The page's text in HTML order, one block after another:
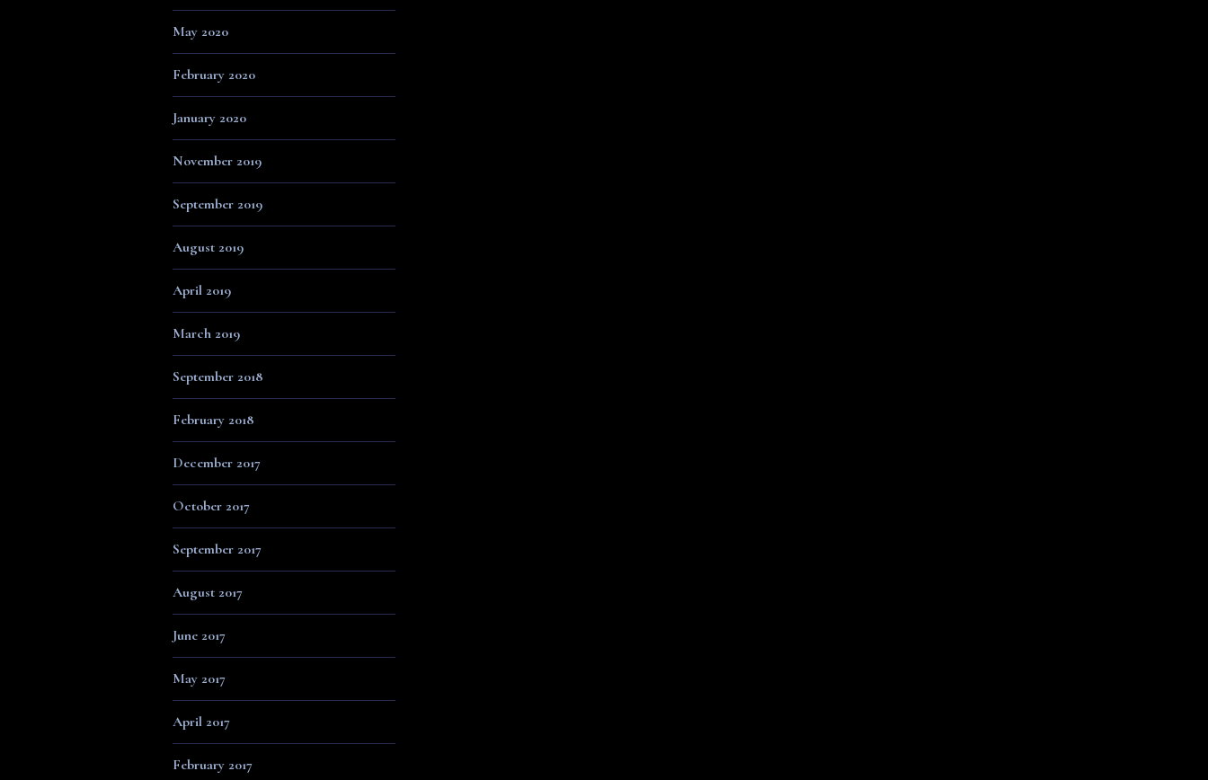
May 2020
February 2020
January 2020
November 2019
September 2019
August 2019
April 2019
March 2019
September 2018
February 2018
December 2017
October 2017
September 2017
August 2017
June 2017
May 2017
April 2017
February 2017